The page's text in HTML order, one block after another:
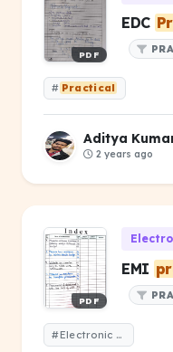
PDF
EDC
# Practical
Aditya
2 years ago
PDF
EMI
#Electronic Measurements and Instrumentation lab